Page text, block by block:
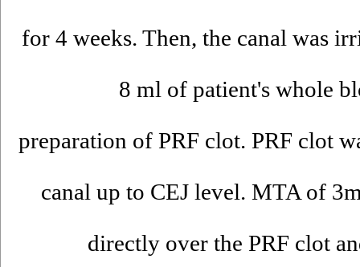
for 4 weeks. Then, the canal was
8 ml of patient's whole
preparation of PRF clot. PRF clot
canal up to CEJ level. MTA of
directly over the PRF clot